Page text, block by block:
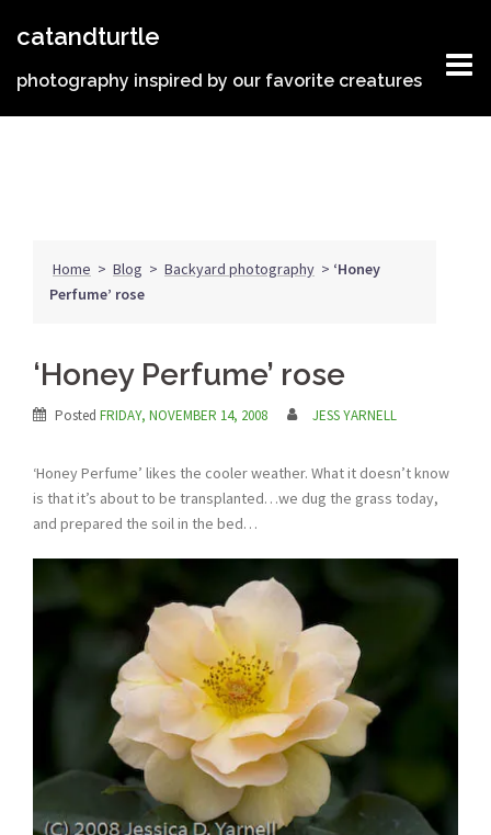
catandturtle
photography inspired by our favorite creatures
Home > Blog > Backyard photography > ‘Honey
Perfume’ rose
‘Honey Perfume’ rose
Posted FRIDAY, NOVEMBER 14, 2008 JESS YARNELL
‘Honey Perfume’ likes the cooler weather. What it doesn’t know
is that it’s about to be transplanted…we dug the grass today,
and prepared the soil in the bed…